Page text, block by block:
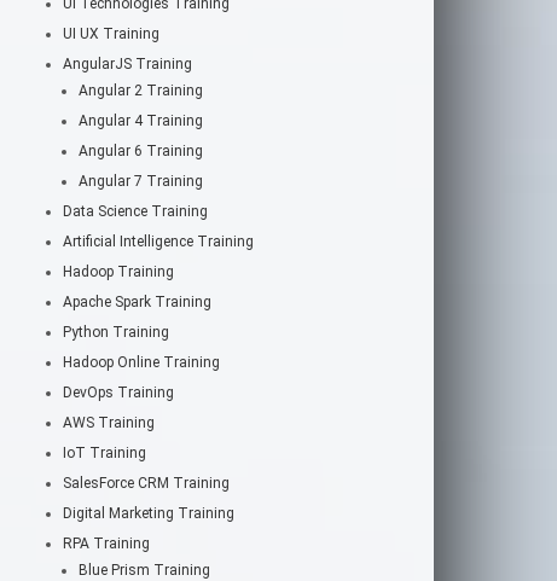
UI Technologies Training
UI UX Training
AngularJS Training
Angular 2 Training
Angular 4 Training
Angular 6 Training
Angular 7 Training
Data Science Training
Artificial Intelligence Training
Hadoop Training
Apache Spark Training
Python Training
Hadoop Online Training
DevOps Training
AWS Training
IoT Training
SalesForce CRM Training
Digital Marketing Training
RPA Training
Blue Prism Training